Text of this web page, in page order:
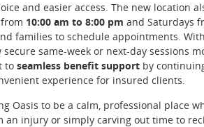
and easier access. The new location
10:00 am to 8:00 pm and Saturdays
families to schedule appointments. With
same-week or next-day sessions
to seamless benefit support by
experience for insured clients.
Oasis to be a calm, professional place
an injury or simply carving out time to